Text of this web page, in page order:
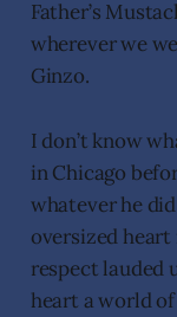
Father’s
wherever we
Ginzo.
I don’t know
in Chicago
whatever he
oversized
respect lauded
heart a world